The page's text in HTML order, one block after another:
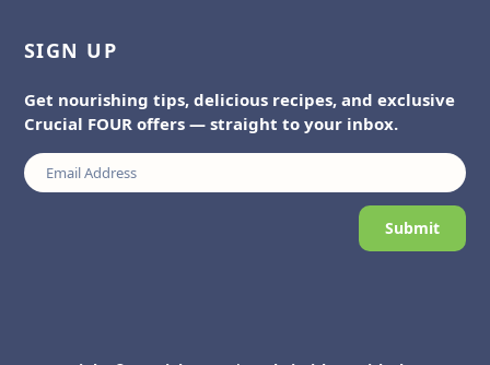
SIGN UP
Get nourishing tips, delicious recipes, and exclusive
Crucial FOUR offers — straight to your inbox.
Submit